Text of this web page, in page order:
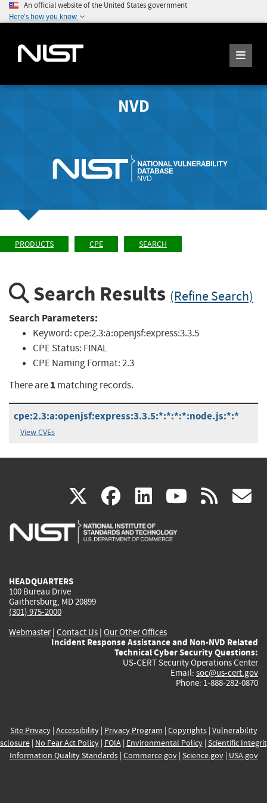
An official website of the United States government
Here's how you know
NVD
PRODUCTS CPE SEARCH
Search Results (Refine Search)
Search Parameters:
Keyword:cpe:2.3:a:openjsf:express:3.3.5
CPE Status: FINAL
CPE Naming Format:2.3
There are1 matching records.
cpe:2.3:a:openjsf:express:3.3.5:*:*:*:*:node.js:*:*
View CVEs
X(link
is
facebook
(link
is
linkedin
(link
is
(link rss
HEADQUARTERS
100 Bureau Drive
Gaithersburg, MD 20899
(301) 975-2000
Webmaster| Contact Us | Our Other Offices
Incident Response Assistance and Non-NVD Related
Technical Cyber Security Questions:
US-CERT Security Operations Center
Email: soc@us-cert.gov
Phone: 1-888-282-0870
Site Privacy| Accessibility| Privacy Program | Copyrights| Vulnerability
| No Fear Act Policy| FOIA| Environmental Policy| Scientific
Information Quality Standards| Commerce.gov| Science.gov| USA.gov